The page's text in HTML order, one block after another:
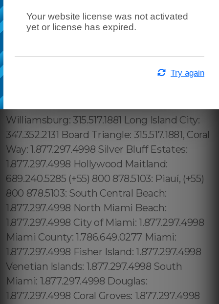
Your website license was not activated
yet or license has expired.
Try again